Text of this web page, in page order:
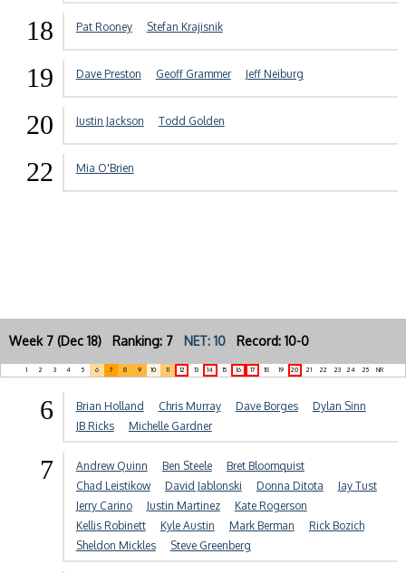
18 Pat Rooney Stefan Krajisnik
19 Dave Preston Geoff Grammer Jeff Neiburg
20 Justin Jackson Todd Golden
22 Mia O'Brien
Week 7 (Dec 18) Ranking: 7 NET: 10 Record: 10-0
1 2 3 4 5 6 7 8 9 10 11 12 13 14 15 16 17 18 19 20 21 22 23 24 25 NR
6 Brian Holland Chris Murray Dave Borges
Dylan Sinn
JB Ricks
Michelle Gardner
7 Andrew Quinn Ben Steele
Bret Bloomquist
Chad Leistikow
David Jablonski Donna Ditota
Jay Tust
Jerry Carino
Justin Martinez
Kate Rogerson
Kellis Robinett
Kyle Austin Mark Berman
Rick Bozich
Sheldon Mickles
Steve Greenberg